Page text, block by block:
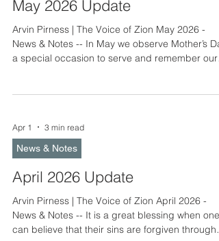
May 2026 Update
Arvin Pirness | The Voice of Zion May 2026 -
News & Notes -- In May we observe Mother’s
a special occasion to serve and remember our
your neighbor with the gifts and abilities He has
given you to use in your life’s calling. Camp
activities increase in May. Consider serving your
brothers and sist
Apr 1 3 min read
News & Notes
April 2026 Update
Arvin Pirness | The Voice of Zion April 2026 -
News & Notes -- It is a great blessing when one
can believe that their sins are forgiven through